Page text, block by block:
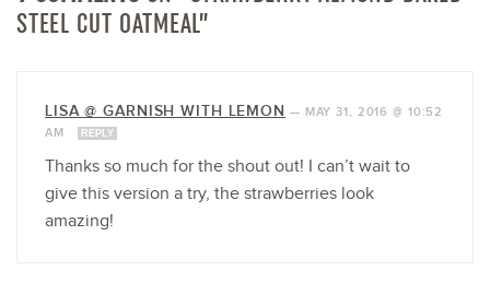
STEEL CUT OATMEAL”
LISA @ GARNISH WITH LEMON — MAY 31, 2016 @ 10:52
AM
REPLY
Thanks so much for the shout out! I can’t wait to
give this version a try, the strawberries look
amazing!